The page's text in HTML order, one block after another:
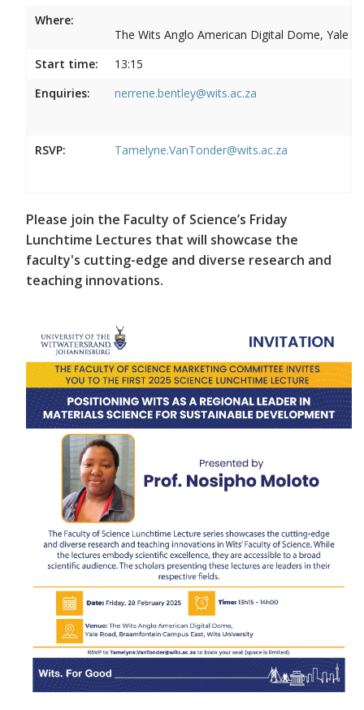
Where:
The Wits Anglo American Digital Dome, Yale
Start time:
13:15
Enquiries:
nerrene.bentley@wits.ac.za
RSVP: Tamelyne.VanTonder@wits.ac.za
Please join the Faculty of Science’s Friday
Lunchtime Lectures that will showcase the
faculty's cutting-edge and diverse research and
teaching innovations.